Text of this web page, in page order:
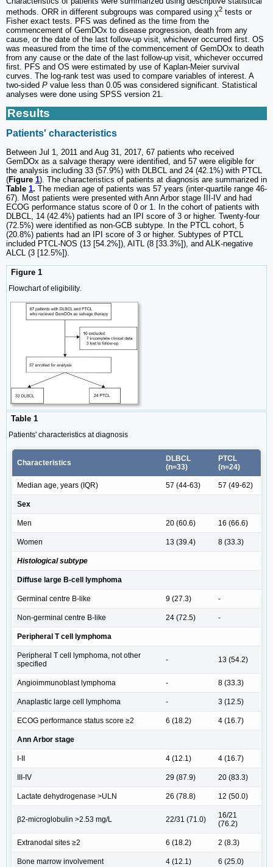
methods. ORR in different subgroups was compared using χ2 tests or
Fisher exact tests. PFS was defined as the time from the
commencement of GemDOx to disease progression, death from any
cause, or the date of the last follow-up visit, whichever occurred first. OS
was measured from the time of the commencement of GemDOx to death
from any cause or the date of the last follow-up visit, whichever occurred
first. PFS and OS were estimated by use of Kaplan-Meier survival
curves. The log-rank test was used to compare variables of interest. A
two-sided P value less than 0.05 was considered significant. Statistical
analyses were done using SPSS version 21.
Results
Patients' characteristics
Between Jul 1, 2011 and Aug 31, 2017, 67 patients who received
GemDOx as a salvage therapy were identified, and 57 were eligible for
the analysis including 33 (57.9%) with DLBCL and 24 (42.1%) with PTCL
(Figure 1). The characteristics of patients at diagnosis are summarized in
Table 1. The median age of patients was 57 years (inter-quartile range 46-
67). Most patients were presented with Ann Arbor stage III-IV and had
ECOG performance status score of 0 or 1. In the cohort of patients with
DLBCL, 14 (42.4%) patients had an IPI score of 3 or higher. Twenty-four
(72.5%) were identified as non-GCB subtype. In the PTCL cohort, 5
(20.8%) patients had an IPI score of 3 or higher. Subtypes of PTCL
included PTCL-NOS (13 [54.2%]), AITL (8 [33.3%]), and ALK-negative
ALCL (3 [12.5%]).
Figure 1
Flowchart of eligibility.
Table 1
Patients' characteristics at diagnosis
Characteristics
DLBCL
(n=33)
PTCL
(n=24)
Median age, years (IQR) 57 (44-63) 57 (49-62)
Sex
Men 20 (60.6) 16 (66.6)
Women 13 (39.4) 8 (33.3)
Histological subtype
Diffuse large B-cell lymphoma
Germinal centre B-like 9 (27.3) -
Non-germinal centre B-like 24 (72.5) -
Peripheral T cell lymphoma
Peripheral T cell lymphoma, not other
specified
- 13 (54.2)
Angioimmunoblast lymphoma - 8 (33.3)
Anaplastic large cell lymphoma - 3 (12.5)
ECOG performance status score ≥2 6 (18.2) 4 (16.7)
Ann Arbor stage
I-II 4 (12.1) 4 (16.7)
III-IV 29 (87.9) 20 (83.3)
Lactate dehydrogenase >ULN 26 (78.8) 12 (50.0)
β2-microglobulin >2.53 mg/L 22/31 (71.0)
16/21
(76.2)
Extranodal sites ≥2 6 (18.2) 2 (8.3)
Bone marrow involvement 4 (12.1) 6 (25.0)